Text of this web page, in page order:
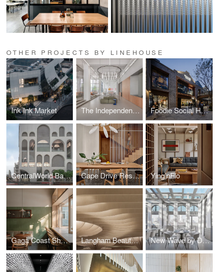
OTHER PROJECTS BY LINEHOUSE
Ink Ink Market The Independents, Shanghai Foodie Social Hong Shou Fang
CentralWorld Bangkok Cape Drive Residence Ying’nFlo
Gaga Coast Shanghai Langham Beauty Galleria New Wave by Da Vittorio